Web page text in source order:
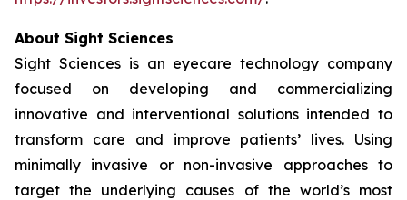
About Sight Sciences
Sight Sciences is an eyecare technology company
focused on developing and commercializing
innovative and interventional solutions intended to
transform care and improve patients’ lives. Using
minimally invasive or non-invasive approaches to
target the underlying causes of the world’s most